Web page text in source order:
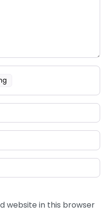
website in this browser